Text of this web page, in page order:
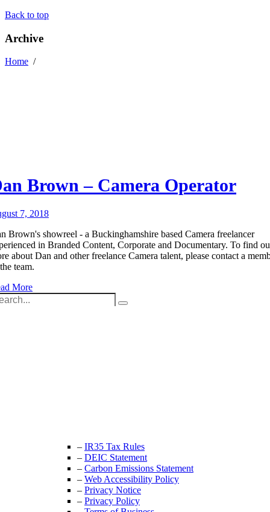
Back to top
Archive
Home /
Brown – Camera Operator
7, 2018
Brown's showreel - a Buckinghamshire based Camera freelancer
in Branded Content, Corporate and Documentary. To find
about Dan and other freelance Camera talent, please contact a
team.
More
– IR35 Tax Rules
– DEIC Statement
– Carbon Emissions Statement
– Web Accessibility Policy
– Privacy Notice
– Privacy Policy